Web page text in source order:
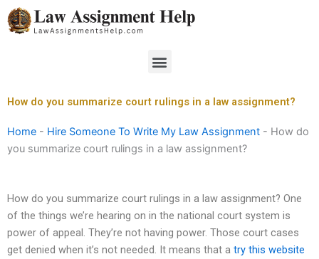
Skip
to
Menu
How do you summarize court rulings in a law assignment?
Home - Hire Someone To Write My Law Assignment - How do
you summarize court rulings in a law assignment?
How do you summarize court rulings in a law assignment? One
of the things we’re hearing on in the national court system is
power of appeal. They’re not having power. Those court cases
get denied when it’s not needed. It means that a try this website